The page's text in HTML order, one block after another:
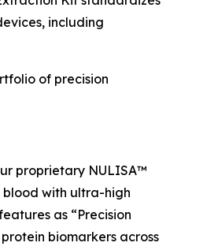
including
of precision
proprietary NULISA™
blood with ultra-high
as “Precision
biomarkers across